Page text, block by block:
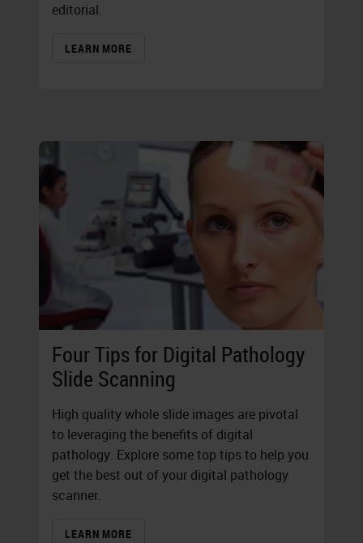
editorial.
LEARN MORE
Four Tips for Digital Pathology
Slide Scanning
High quality whole slide images are pivotal
to leveraging the benefits of digital
pathology. Explore some top tips to help you
get the best out of your digital pathology
scanner.
LEARN MORE